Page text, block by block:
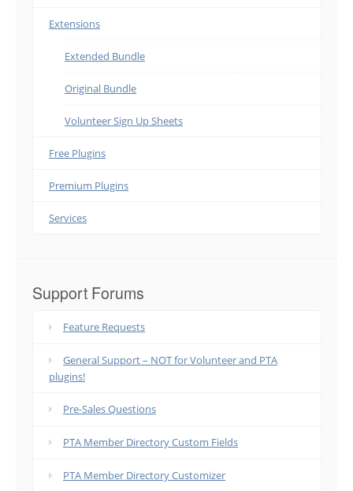
Extensions
Extended Bundle
Original Bundle
Volunteer Sign Up Sheets
Free Plugins
Premium Plugins
Services
Support Forums
Feature Requests
General Support – NOT for Volunteer and PTA
plugins!
Pre-Sales Questions
PTA Member Directory Custom Fields
PTA Member Directory Customizer